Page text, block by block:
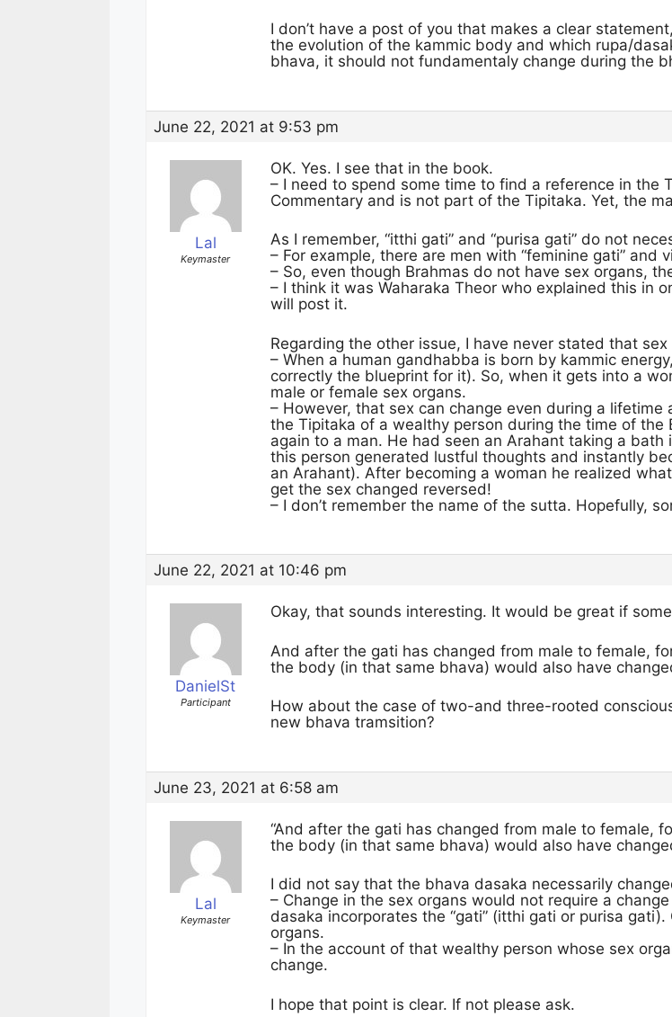
I don’t have a post of you that makes a clear
the evolution of the kammic body and which rupa/
bhava, it should not fundamentaly change during the
June 22, 2021 at 9:53 pm
Lal
Keymaster
OK. Yes. I see that in the book.
– I need to spend some time to find a reference in the
Commentary and is not part of the Tipitaka. Yet, the
As I remember, “itthi gati” and “purisa gati” do not
– For example, there are men with “feminine gati” and
– So, even though Brahmas do not have sex organs,
– I think it was Waharaka Theor who explained this in
will post it.
Regarding the other issue, I have never stated that
– When a human gandhabba is born by kammic
correctly the blueprint for it). So, when it gets into a
male or female sex organs.
– However, that sex can change even during a
the Tipitaka of a wealthy person during the time of
again to a man. He had seen an Arahant taking a
this person generated lustful thoughts and instantly
an Arahant). After becoming a woman he realized
get the sex changed reversed!
– I don’t remember the name of the sutta. Hopefully,
June 22, 2021 at 10:46 pm
DanielSt
Participant
Okay, that sounds interesting. It would be great if
And after the gati has changed from male to female,
the body (in that same bhava) would also have
How about the case of two-and three-rooted
new bhava tramsition?
June 23, 2021 at 6:58 am
Lal
Keymaster
“And after the gati has changed from male to female,
the body (in that same bhava) would also have
I did not say that the bhava dasaka necessarily
– Change in the sex organs would not require a
dasaka incorporates the “gati” (itthi gati or purisa
organs.
– In the account of that wealthy person whose sex
change.
I hope that point is clear. If not please ask.